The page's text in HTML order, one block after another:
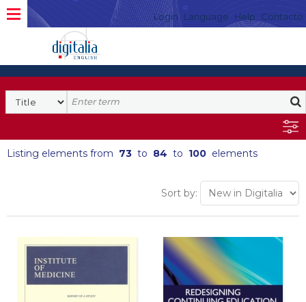
Login Language Help Contacto
Listing elements from 73 to 84 to 100 elements
Sort by: